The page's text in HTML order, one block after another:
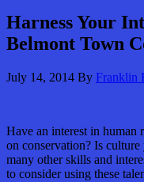
Harness Your
Belmont Town
July 14, 2014 By Franklin
Have an interest in human
on conservation? Is
many other skills and
to consider using these